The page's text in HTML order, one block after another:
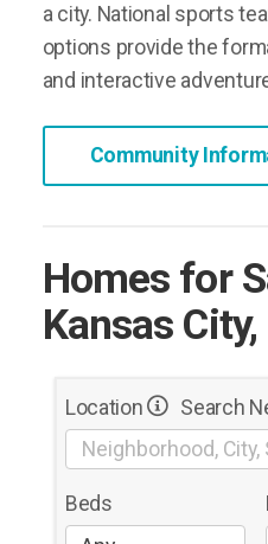
a city. National sports
options provide the
and interactive
Community
Homes for
Kansas City,
Location Search
Beds